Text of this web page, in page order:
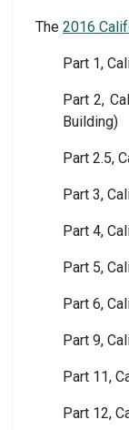
The 2016
Part 1,
Part 2,
Building)
Part 2.5,
Part 3,
Part 4,
Part 5,
Part 6,
Part 9,
Part 11,
Part 12,